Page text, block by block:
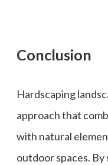
Conclusion
Hardscaping
approach that
with natural
outdoor spaces.